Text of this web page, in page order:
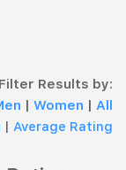
Filter Results by:
| Women | All
| Average Rating